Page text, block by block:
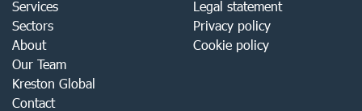
Services
Sectors
About
Our Team
Kreston Global
Contact
Legal statement
Privacy policy
Cookie policy